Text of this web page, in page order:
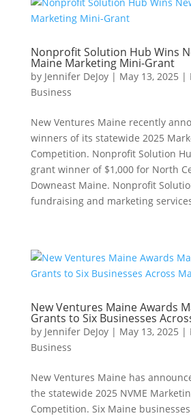
Nonprofit Solution Hub Wins
Maine Marketing Mini-Grant
by Jennifer DeJoy| May 13, 2025 |
Business
New Ventures Maine recently
winners of its statewide 2025
Competition. Nonprofit Solution
grant winner of $1,000 for North
Downeast Maine. Nonprofit
fundraising and marketing
New Ventures Maine Awards
Grants to Six Businesses
by Jennifer DeJoy| May 13, 2025 |
Business
New Ventures Maine has
the statewide 2025 NVME
Competition. Six Maine